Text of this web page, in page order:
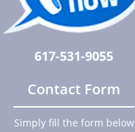
617-531-9055
Contact Form
Simply fill the form below